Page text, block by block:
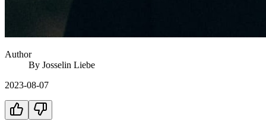
Author
By Josselin Liebe
2023-08-07